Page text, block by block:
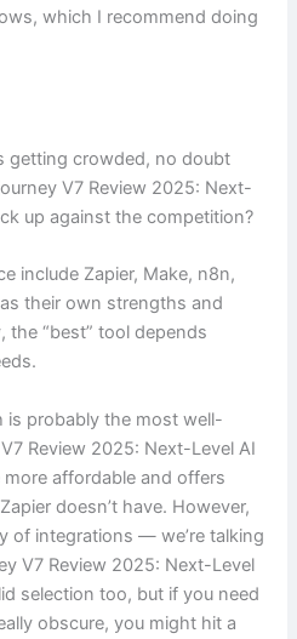
which I recommend doing
getting crowded, no doubt
V7 Review 2025: Next-
up against the competition?
include Zapier, Make, n8n,
their own strengths and
the “best” tool depends
is probably the most well-
Review 2025: Next-Level AI
affordable and offers
doesn’t have. However,
of integrations — we’re talking
V7 Review 2025: Next-Level
selection too, but if you need
obscure, you might hit a